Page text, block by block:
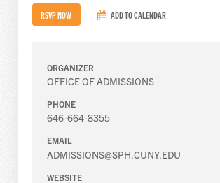
RSVP NOW ADD TO CALENDAR
ORGANIZER
OFFICE OF ADMISSIONS
PHONE
646-664-8355
EMAIL
ADMISSIONS@SPH.CUNY.EDU
WEBSITE